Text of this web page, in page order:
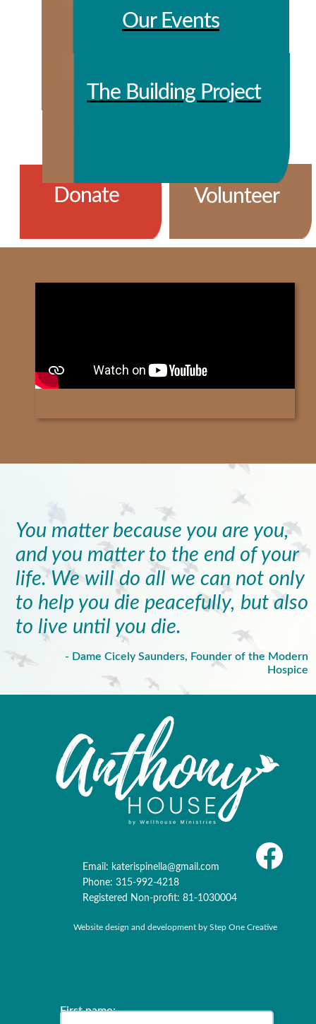
Donate Volunteer
Our Events
The Building Project
You matter because you are you,
and you matter to the end of your
life. We will do all we can not only
to help you die peacefully, but also
to live until you die.
- Dame Cicely Saunders, Founder of the Modern
Hospice
Email: katerispinella@gmail.com
Phone: 315-992-4218
Registered Non-profit: 81-1030004
Website design and development by Step One Creative
‍‍‍‍‍‍‍‍‍‍‍‍‍‍‍‍‍‍‍‍‍‍‍‍‍‍‍‍‍‍‍‍‍‍‍‍‍‍‍‍‍‍‍‍‍‍‍‍‍‍‍‍‍‍First name: